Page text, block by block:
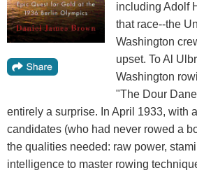
including Adolf
that race--the
Washington
upset. To Al
Washington
"The Dour
entirely a surprise. In April 1933, with
candidates (who had never rowed a
the qualities needed: raw power,
intelligence to master rowing